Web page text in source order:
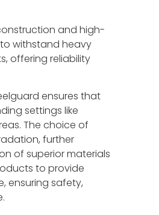
and high-
withstand heavy
offering reliability
ensures that
settings like
The choice of
further
of superior materials
to provide
ensuring safety,